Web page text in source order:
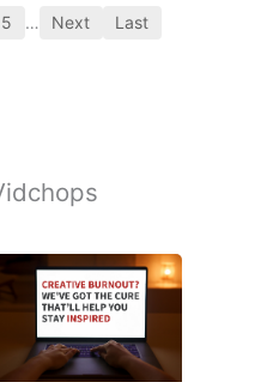
5 … Next Last